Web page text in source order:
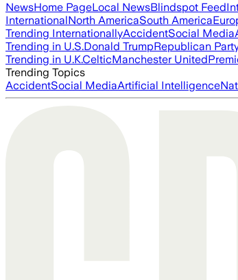
NewsHome PageLocal NewsBlindspot Feed
InternationalNorth AmericaSouth America
Trending InternationallyAccidentSocial Media
Trending in U.S.Donald TrumpRepublican
Trending in U.K.CelticManchester United
Trending Topics
AccidentSocial MediaArtificial Intelligence